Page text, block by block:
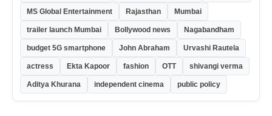
MS Global Entertainment Rajasthan Mumbai
trailer launch Mumbai Bollywood news Nagabandham
budget 5G smartphone John Abraham Urvashi Rautela
actress Ekta Kapoor fashion OTT shivangi verma
Aditya Khurana independent cinema public policy